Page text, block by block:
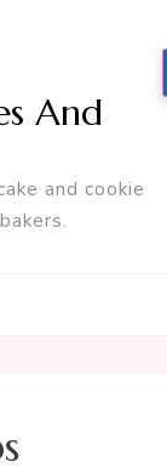
And
and cookie